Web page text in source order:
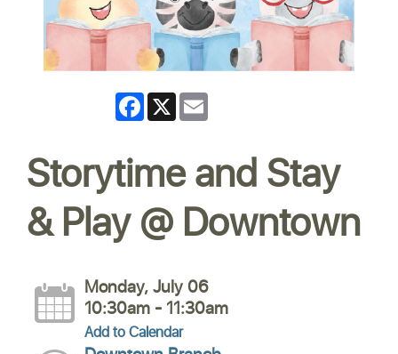
Facebook
X
Storytime and Stay
& Play @ Downtown
Monday, July 06
10:30am - 11:30am
Add to Calendar